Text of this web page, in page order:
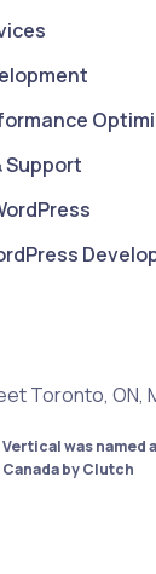
Support
Toronto, ON,
Vertical was named
Canada by Clutch